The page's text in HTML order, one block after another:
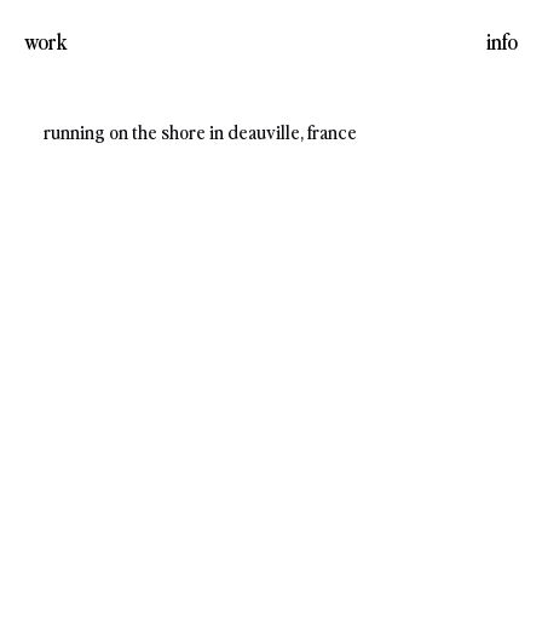
work info
running on the shore in deauville, france